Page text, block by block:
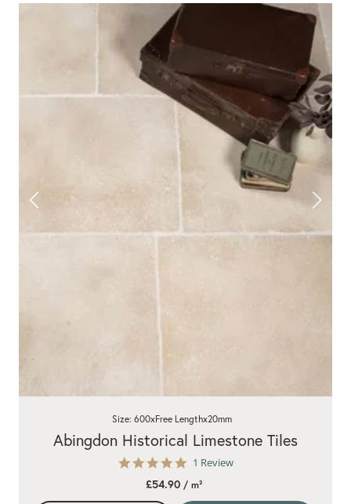
5.0
rating
1 Review
Abingdon Historical Limestone Tiles
Size: 600xFree Lengthx20mm
£54.90/ m²